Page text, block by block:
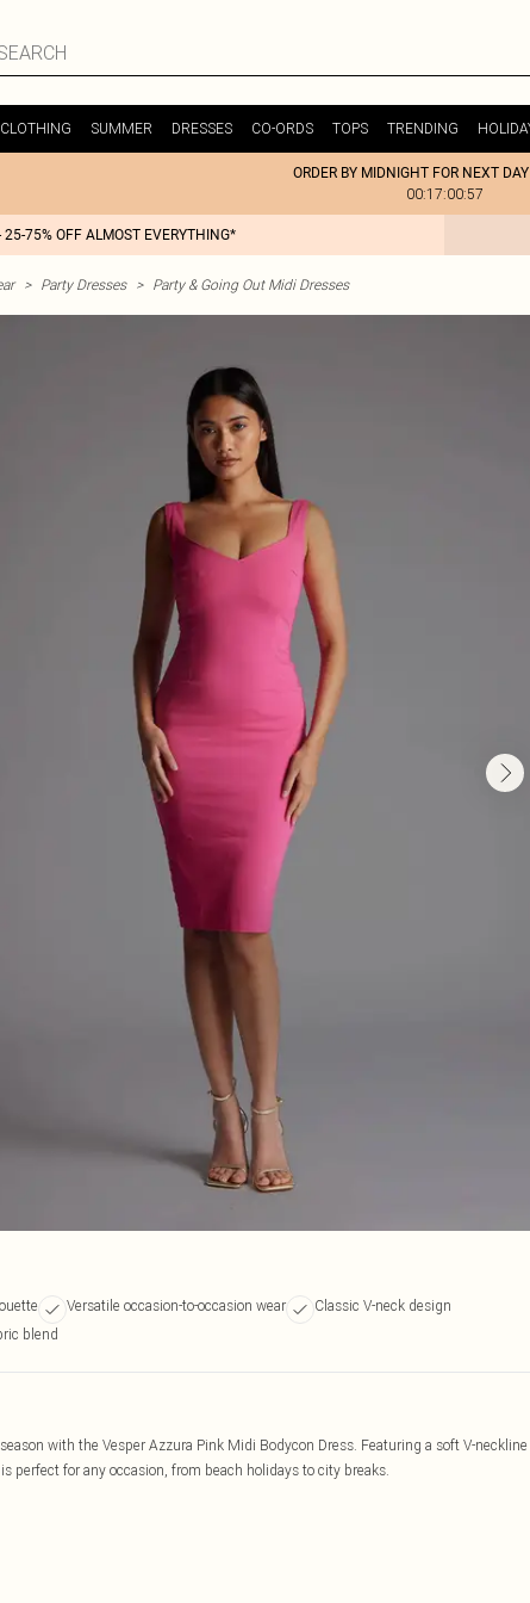
CLOTHING SUMMER DRESSES CO-ORDS TOPS TRENDING
ORDER BY MIDNIGHT FOR NEXT
00:17:00:57
25-75% OFF ALMOST EVERYTHING*
> Party Dresses > Party & Going Out Midi Dresses
Versatile occasion-to-occasion wear
Classic V-neck design
blend
with the Vesper Azzura Pink Midi Bodycon Dress. Featuring a soft V-
perfect for any occasion, from beach holidays to city breaks.